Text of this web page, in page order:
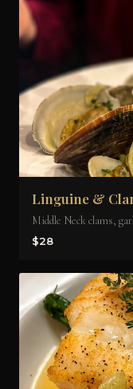
Linguine &
Middle Neck clams,
$28